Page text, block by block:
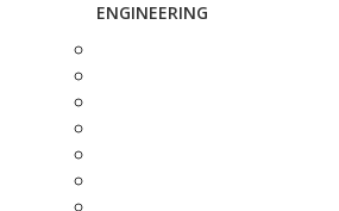
ENGINEERING